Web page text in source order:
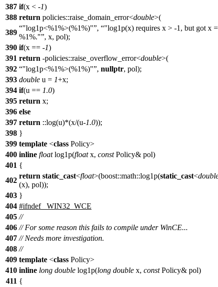
387 if(x < -1)
388 return policies::raise_domain_error<double>(
389
"log1p<%1%>(%1%)" ,
"log1p(x) requires x > -1, but got x =
%1%." , x, pol);
390 if(x == -1)
391 return -policies::raise_overflow_error<double>(
392
"log1p<%1%>(%1%)" , nullptr, pol);
393 double u = 1+x;
394 if(u == 1.0)
395 return x;
396 else
397 return ::log(u)*(x/(u-1.0));
398 }
399 template <class Policy>
400 inline floatlog1p(floatx, constPolicy& pol)
401 {
402
return static_cast<float>(boost::math::log1p(static_cast<
(x), pol));
403 }
404 #ifndef _WIN32_WCE
405 //
406 // For some reason this fails to compile under WinCE...
407 // Needs more investigation.
408 //
409 template <class Policy>
410 inline long double log1p(long double x, constPolicy& pol)
411 {